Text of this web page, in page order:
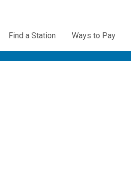
Utility
Navigation
Find a Station Ways to Pay